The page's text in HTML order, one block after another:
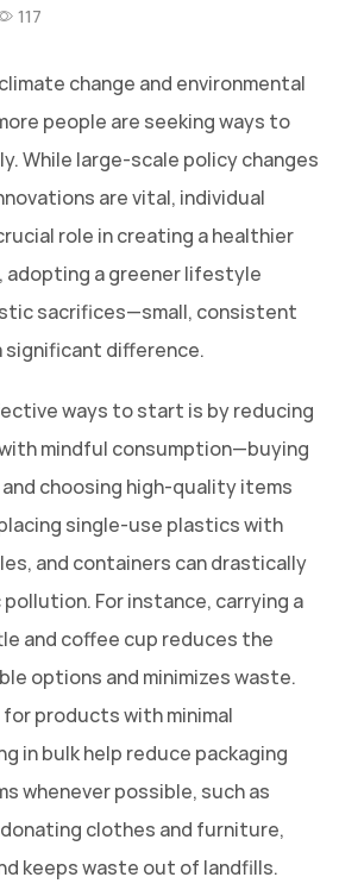
117
change and environmental
people are seeking ways to
While large-scale policy changes
are vital, individual
role in creating a healthier
adopting a greener lifestyle
sacrifices—small, consistent
significant difference.
ways to start is by reducing
mindful consumption—buying
choosing high-quality items
single-use plastics with
and containers can drastically
For instance, carrying a
and coffee cup reduces the
options and minimizes waste.
products with minimal
in bulk help reduce packaging
whenever possible, such as
clothes and furniture,
keeps waste out of landfills.